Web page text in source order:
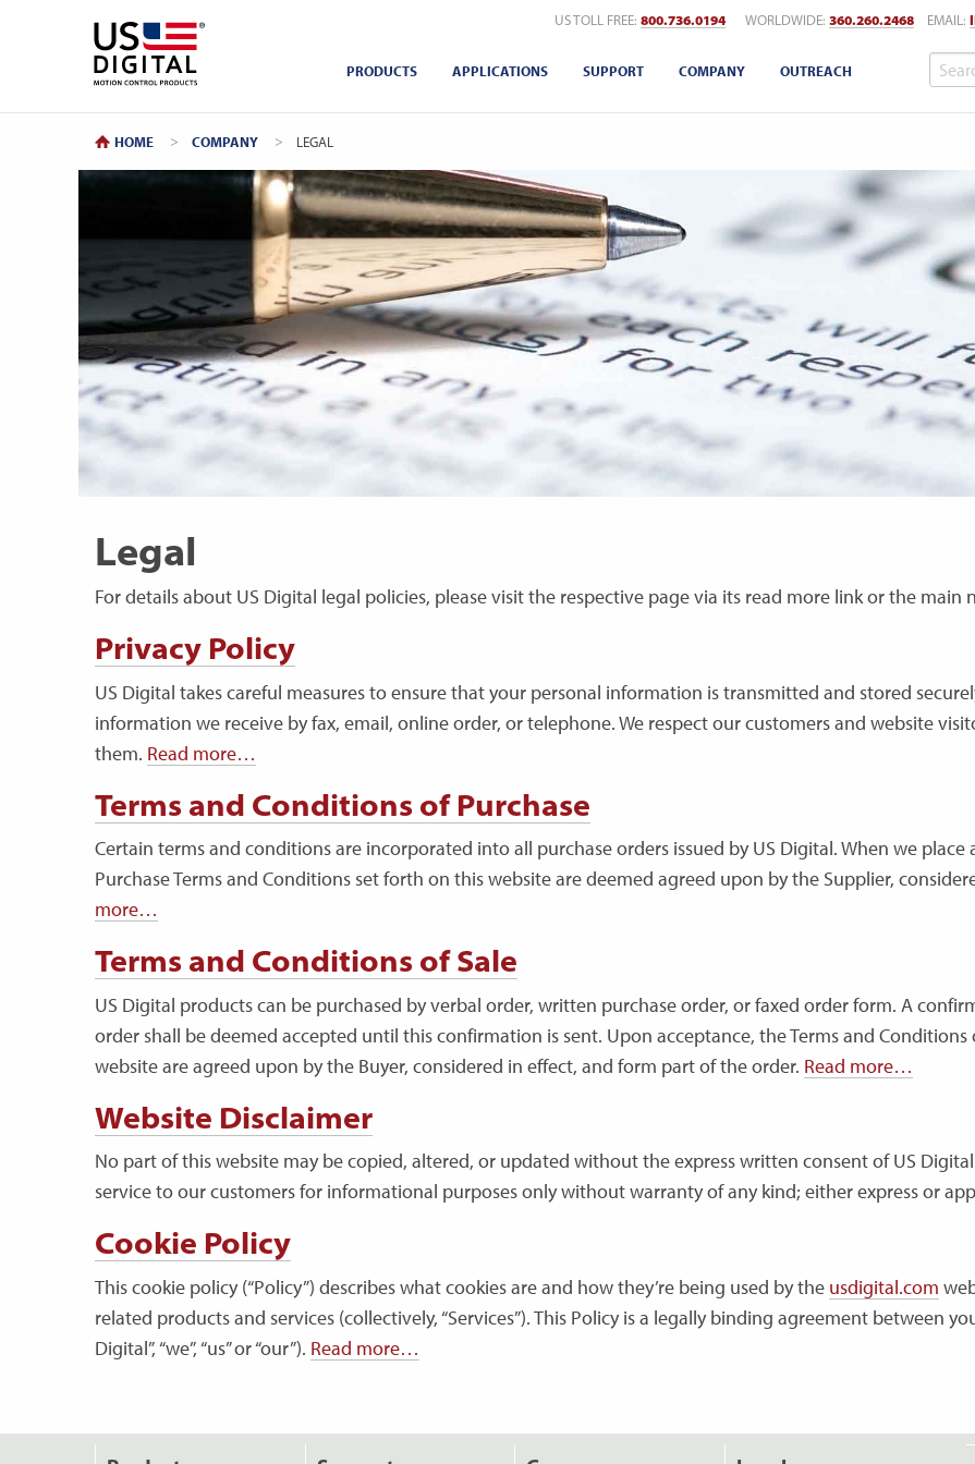
US TOLL FREE: 800.736.0194 WORLDWIDE: 360.260.2468 EMAIL:
PRODUCTS APPLICATIONS SUPPORT COMPANY OUTREACH
HOME COMPANY CURRENT:
LEGAL
Legal
For details about US Digital legal policies, please visit the respective page via its read more link or the main
Privacy Policy
US Digital takes careful measures to ensure that your personal information is transmitted and stored
information we receive by fax, email, online order, or telephone. We respect our customers and website
them. Read more…
Terms and Conditions of Purchase
Certain terms and conditions are incorporated into all purchase orders issued by US Digital. When we
Purchase Terms and Conditions set forth on this website are deemed agreed upon by the Supplier,
more…
Terms and Conditions of Sale
US Digital products can be purchased by verbal order, written purchase order, or faxed order form. A
order shall be deemed accepted until this confirmation is sent. Upon acceptance, the Terms and
website are agreed upon by the Buyer, considered in effect, and form part of the order. Read more…
Website Disclaimer
No part of this website may be copied, altered, or updated without the express written consent of US
service to our customers for informational purposes only without warranty of any kind; either express or
Cookie Policy
This cookie policy (“Policy”) describes what cookies are and how they’re being used by the usdigital.com
related products and services (collectively, “Services”). This Policy is a legally binding agreement between you
Digital”, “we”, “us” or “our”). Read more…